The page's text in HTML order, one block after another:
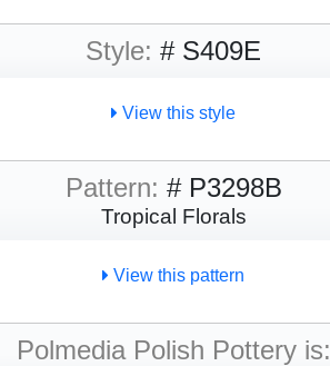
Style: # S409E
View this style
Pattern: # P3298B
Tropical Florals
View this pattern
Polmedia Polish Pottery is: